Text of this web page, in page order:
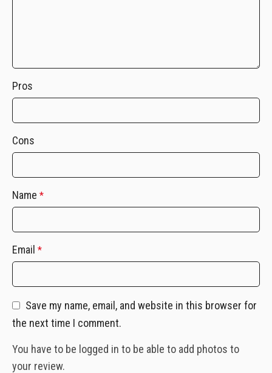
Pros
Cons
Name *
Email *
Save my name, email, and website in this browser for
the next time I comment.
You have to be logged in to be able to add photos to
your review.